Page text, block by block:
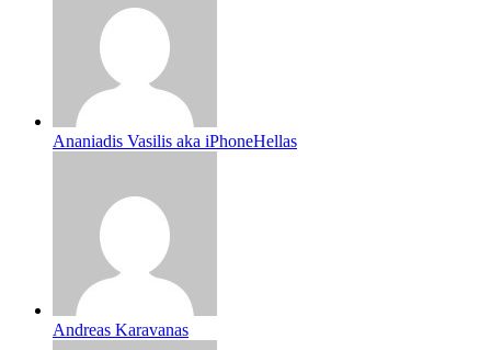
Ananiadis Vasilis aka iPhoneHellas
Andreas Karavanas